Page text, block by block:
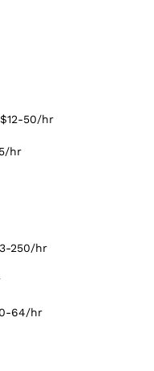
50/hr
hr
250/hr
64/hr